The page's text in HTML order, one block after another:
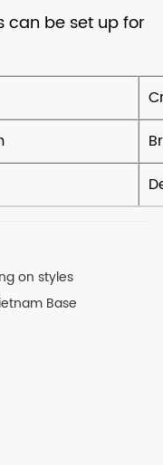
on styles
Base